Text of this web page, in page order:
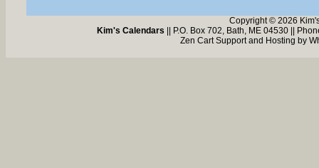
Copyright © 2026
Kim's Calendars || P.O. Box 702, Bath, ME 04530 ||
Zen Cart Support and Hosting by